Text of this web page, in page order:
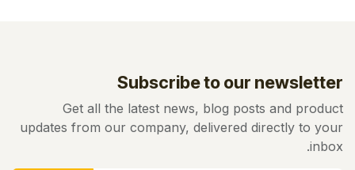
Subscribe to our newsletter
Get all the latest news, blog posts and product
updates from our company, delivered directly to your
inbox.